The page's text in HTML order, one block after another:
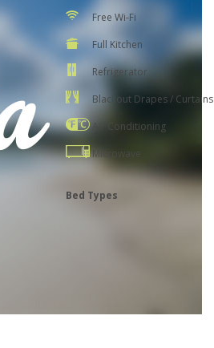
Free Wi-Fi
Full Kitchen
Refrigerator
Blackout Drapes / Curtains
Air Conditioning
Microwave
Bed Types